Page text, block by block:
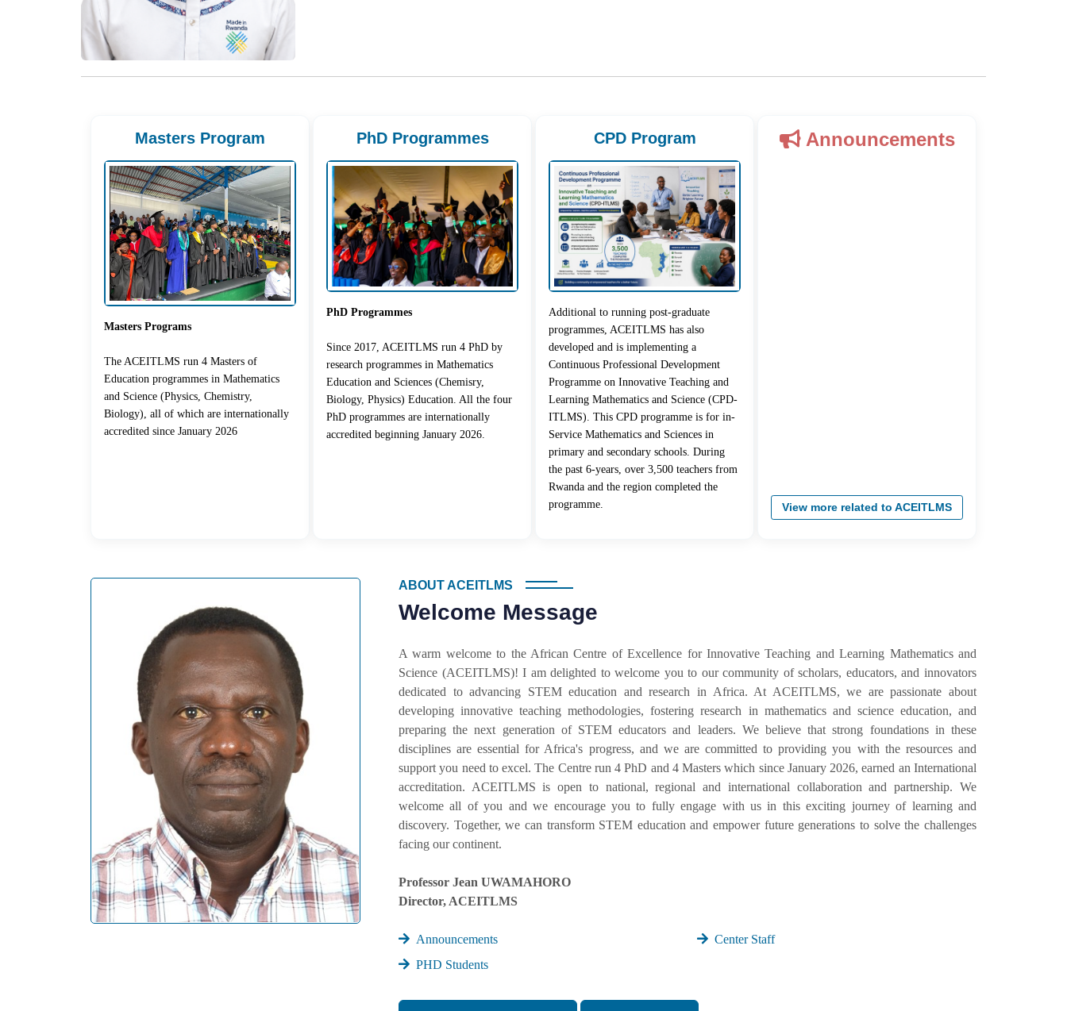
Masters Program
Masters Programs
The ACEITLMS run 4 Masters of
Education programmes in Mathematics
and Science (Physics, Chemistry,
Biology), all of which are internationally
accredited since January 2026
PhD Programmes
PhD Programmes
Since 2017, ACEITLMS run 4 PhD by
research programmes in Mathematics
Education and Sciences (Chemisry,
Biology, Physics) Education. All the four
PhD programmes are internationally
accredited beginning January 2026.
CPD Program
Additional to running post-graduate
programmes, ACEITLMS has also
developed and is implementing a
Continuous Professional Development
Programme on Innovative Teaching and
Learning Mathematics and Science (CPD-
ITLMS). This CPD programme is for in-
Service Mathematics and Sciences in
primary and secondary schools. During
the past 6-years, over 3,500 teachers from
Rwanda and the region completed the
programme.
Announcements
View more related to ACEITLMS
ABOUT ACEITLMS
Welcome Message
A warm welcome to the African Centre of Excellence for Innovative Teaching and Learning Mathematics and
Science (ACEITLMS)! I am delighted to welcome you to our community of scholars, educators, and innovators
dedicated to advancing STEM education and research in Africa. At ACEITLMS, we are passionate about
developing innovative teaching methodologies, fostering research in mathematics and science education, and
preparing the next generation of STEM educators and leaders. We believe that strong foundations in these
disciplines are essential for Africa's progress, and we are committed to providing you with the resources and
support you need to excel. The Centre run 4 PhD and 4 Masters which since January 2026, earned an International
accreditation. ACEITLMS is open to national, regional and international collaboration and partnership. We
welcome all of you and we encourage you to fully engage with us in this exciting journey of learning and
discovery. Together, we can transform STEM education and empower future generations to solve the challenges
facing our continent.
Professor Jean UWAMAHORO
Director, ACEITLMS
Announcements
Center Staff
PHD Students